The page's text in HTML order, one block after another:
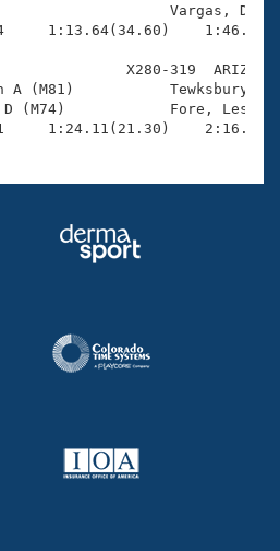
1:13.64(34.60)
X280-319  ARIZ
A (M81)
D (M74)
1:24.11(21.30)